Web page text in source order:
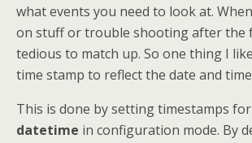
what events you need to look at.
on stuff or trouble shooting after the
tedious to match up. So one thing I
time stamp to reflect the date and
This is done by setting timestamps
datetime in configuration mode. By